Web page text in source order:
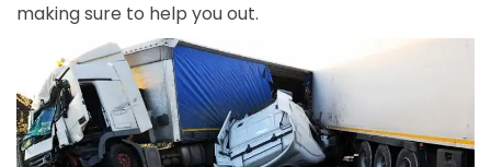
making sure to help you out.